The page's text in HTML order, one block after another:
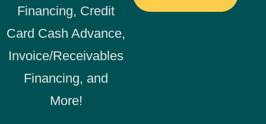
Financing, Credit
Card Cash Advance,
Invoice/Receivables
Financing, and
More!